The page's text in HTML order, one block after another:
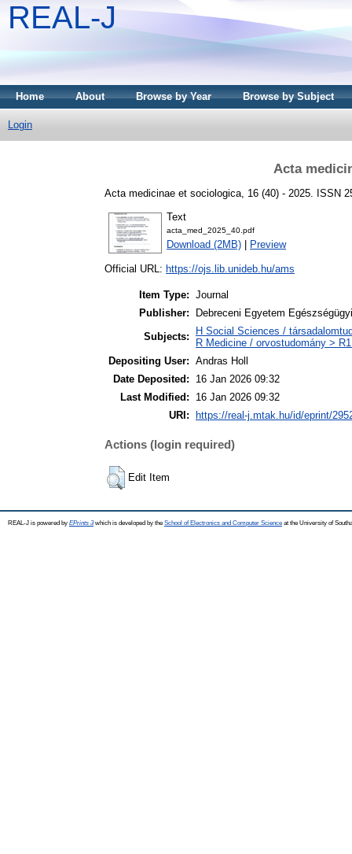
REAL-J
Home About Browse by Year Browse by Subject
Login
Acta
Acta medicinae et sociologica, 16 (40) - 2025. ISSN
Text
acta_med_2025_40.pdf
Download (2MB) Preview
Official URL: https://ojs.lib.unideb.hu/ams
Item Type: Journal
Publisher:
Debreceni Egyetem
Subjects:
H Social Sciences /
R Medicine / orvostudomány >
Depositing User: Andras Holl
Date Deposited:
16 Jan 2026 09:32
Last Modified:
16 Jan 2026 09:32
URI:
https://real-j.mtak.hu/id/eprint/
Actions (login required)
Edit Item
REAL-J is powered by EPrints 3which is developed by the School of Electronics and Computer Science at the University of